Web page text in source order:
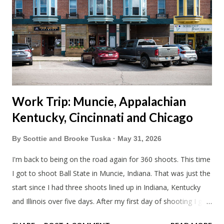
Blake had met my parents in Wisconsin to get the van and
then drove from Duluth to pick us up. I offered to drive since I
literally only drive twice a month. I was still pretty tired from
a long drive home. Since we were near Fergus Falls we had to
stop by the abandoned state ho...
Work Trip: Muncie, Appalachian
Kentucky, Cincinnati and Chicago
By Scottie and Brooke Tuska May 31, 2026
I'm back to being on the road again for 360 shoots. This time
I got to shoot Ball State in Muncie, Indiana. That was just the
start since I had three shoots lined up in Indiana, Kentucky
and Illinois over five days. After my first day of shooting I got